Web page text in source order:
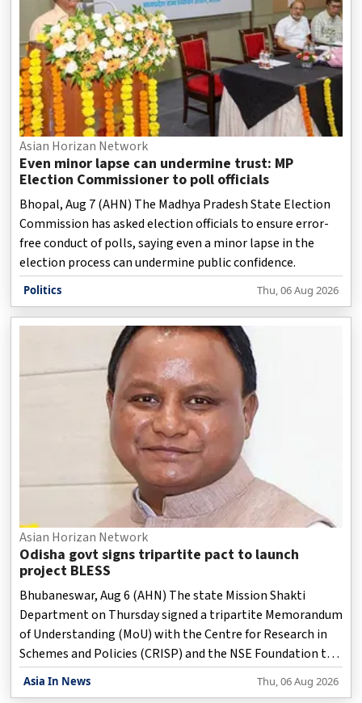
Asian Horizan Network
Even minor lapse can undermine trust: MP
Election Commissioner to poll officials
Bhopal, Aug 7 (AHN) The Madhya Pradesh State Election
Commission has asked election officials to ensure error-
free conduct of polls, saying even a minor lapse in the
election process can undermine public confidence.
Politics Thu, 06 Aug 2026
Asian Horizan Network
Odisha govt signs tripartite pact to launch
project BLESS
Bhubaneswar, Aug 6 (AHN) The state Mission Shakti
Department on Thursday signed a tripartite Memorandum
of Understanding (MoU) with the Centre for Research in
Schemes and Policies (CRISP) and the NSE Foundation to
implement Project BLESS, a three-year initiative aimed at
preventing distress migration by strengthening livelihood
Asia In News Thu, 06 Aug 2026